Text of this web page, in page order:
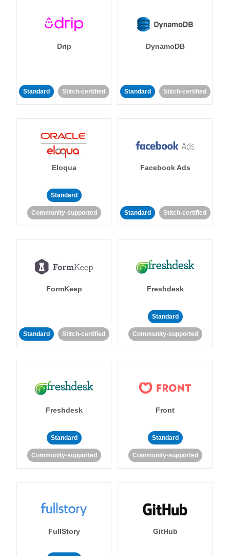
Drip
Standard Stitch-certified
DynamoDB
Standard Stitch-certified
Eloqua
Standard
Community-supported
Facebook Ads
Standard Stitch-certified
FormKeep
Standard Stitch-certified
Freshdesk
Standard
Community-supported
Freshdesk
Standard
Community-supported
Front
Standard
Community-supported
FullStory GitHub